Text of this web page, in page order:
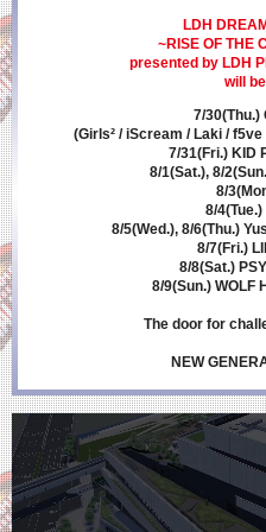
LDH
~RISE OF THE
presented by LDH
will
7/30(Thu.)
(Girls² / iScream / Laki / f5ve
7/31(Fri.) KID
8/1(Sat.), 8/
8/
8/
8/5(Wed.), 8/6(Thu.)
8/7(Fri.)
8/8(Sat.)
8/9(Sun.) WOLF
The door for
NEW